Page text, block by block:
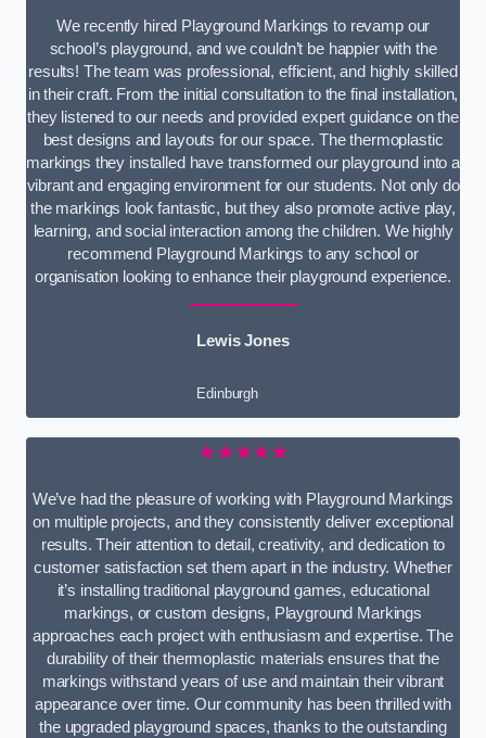
We recently hired Playground Markings to revamp our
school’s playground, and we couldn’t be happier with the
results! The team was professional, efficient, and highly skilled
in their craft. From the initial consultation to the final installation,
they listened to our needs and provided expert guidance on the
best designs and layouts for our space. The thermoplastic
markings they installed have transformed our playground into a
vibrant and engaging environment for our students. Not only do
the markings look fantastic, but they also promote active play,
learning, and social interaction among the children. We highly
recommend Playground Markings to any school or
organisation looking to enhance their playground experience.
Lewis Jones
Edinburgh
★★★★★
We’ve had the pleasure of working with Playground Markings
on multiple projects, and they consistently deliver exceptional
results. Their attention to detail, creativity, and dedication to
customer satisfaction set them apart in the industry. Whether
it’s installing traditional playground games, educational
markings, or custom designs, Playground Markings
approaches each project with enthusiasm and expertise. The
durability of their thermoplastic materials ensures that the
markings withstand years of use and maintain their vibrant
appearance over time. Our community has been thrilled with
the upgraded playground spaces, thanks to the outstanding